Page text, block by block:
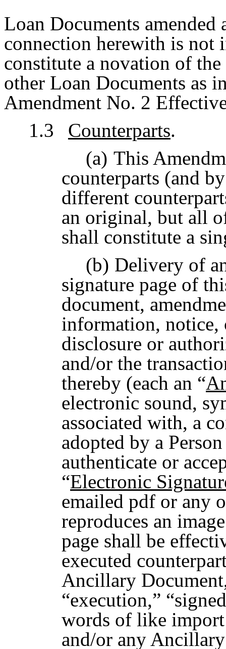
Loan Documents
connection herewith is not
constitute a novation of
other Loan Documents as
Amendment No. 2
1.3
Counterparts.
(a) This
counterparts (and
different
an original, but all
shall constitute a
(b) Delivery of
signature page of
document,
information, notice,
disclosure or
and/or the
thereby (each an “
electronic sound,
associated with, a
adopted by a
authenticate or
“Electronic
emailed pdf or any
reproduces an
page shall be
executed
Ancillary
“execution,”
words of like
and/or any